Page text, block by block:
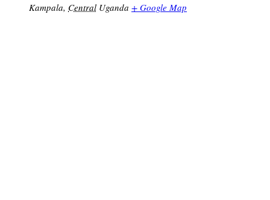
Kampala, Central Uganda + Google Map